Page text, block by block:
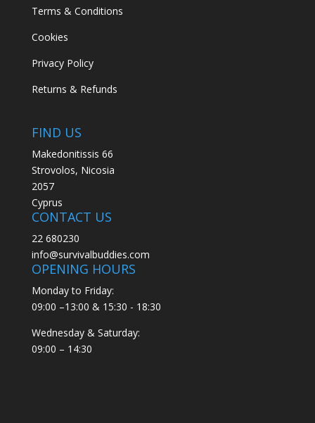
Terms & Conditions
Cookies
Privacy Policy
Returns & Refunds
FIND US
Makedonitissis 66
Strovolos, Nicosia
2057
Cyprus
CONTACT US
22 680230
info@survivalbuddies.com
OPENING HOURS
Monday to Friday:
09:00 –13:00 & 15:30 - 18:30
Wednesday & Saturday:
09:00 – 14:30